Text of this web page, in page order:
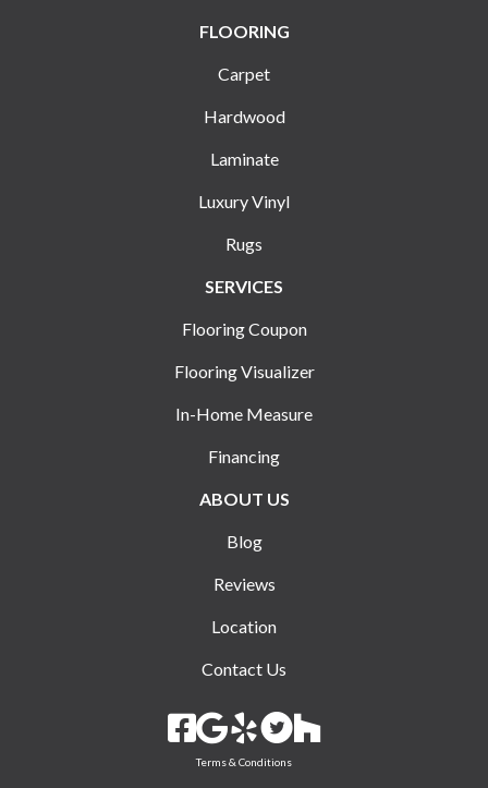
FLOORING
Carpet
Hardwood
Laminate
Luxury Vinyl
Rugs
SERVICES
Flooring Coupon
Flooring Visualizer
In-Home Measure
Financing
ABOUT US
Blog
Reviews
Location
Contact Us
Terms & Conditions